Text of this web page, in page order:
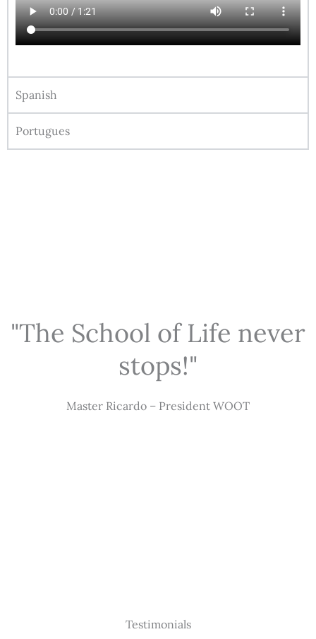
Spanish
Portugues
"The School of Life never
stops!"
Master Ricardo – President WOOT
Testimonials